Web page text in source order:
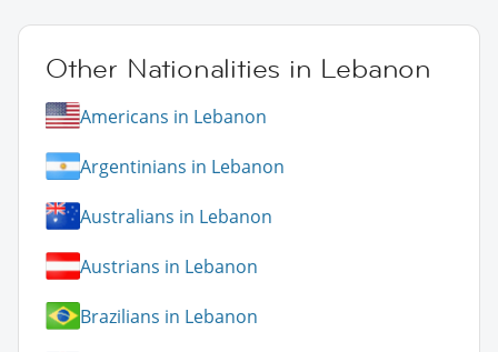
Other Nationalities in Lebanon
Americans in Lebanon
Argentinians in Lebanon
Australians in Lebanon
Austrians in Lebanon
Brazilians in Lebanon